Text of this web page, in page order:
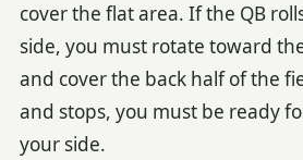
cover the flat area. If the QB
side, you must rotate toward
and cover the back half of the
and stops, you must be ready
your side.